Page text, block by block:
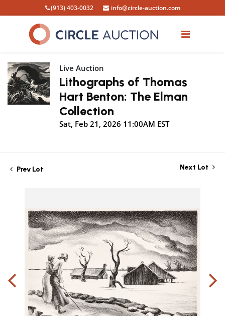
(913) 403-0032 info@circle-auction.com
Live Auction
Lithographs of Thomas
Hart Benton: The Elman
Collection
Sat, Feb 21, 2026 11:00AM EST
Prev Lot Next Lot